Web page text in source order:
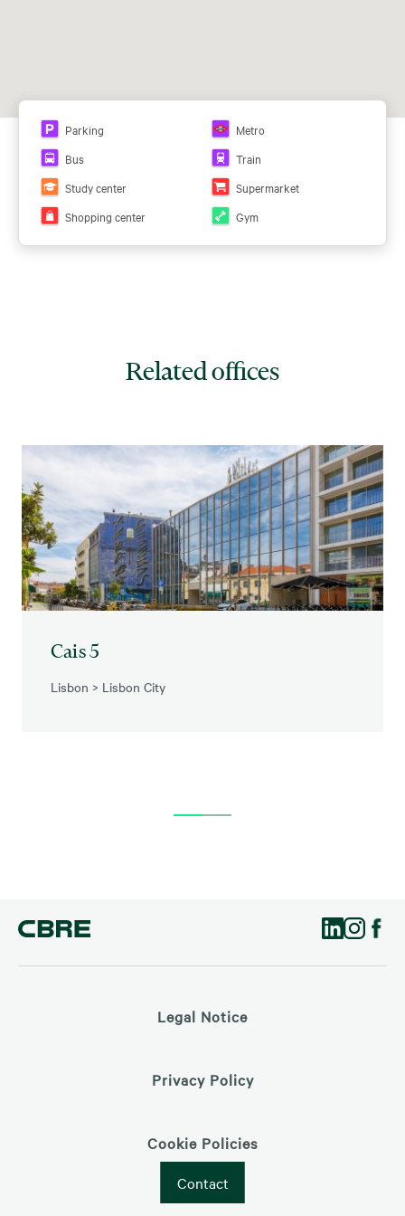
Parking
Metro
Bus
Train
Study center
Supermarket
Shopping center
Gym
Related offices
Cais 5
Lisbon > Lisbon City
Contact
Legal Notice
Privacy Policy
Cookie Policies